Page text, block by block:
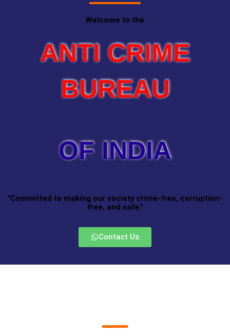
Welcome to the
ANTI CRIME
BUREAU
OF INDIA
"Committed to making our society crime-free, corruption-
free, and safe."
Contact Us